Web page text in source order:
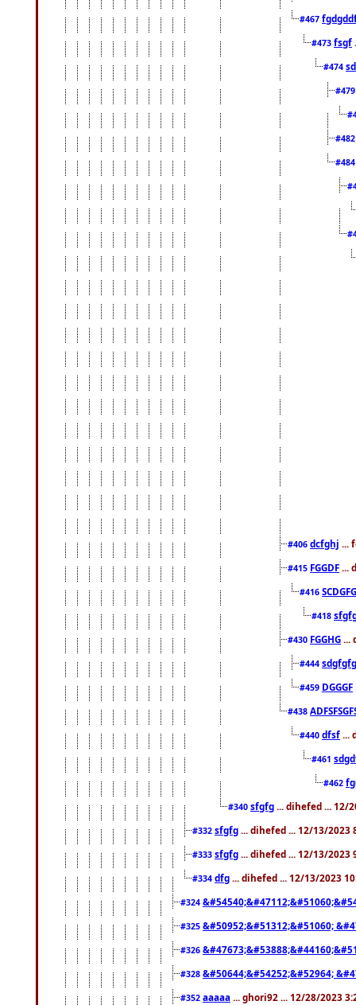
#467
#473 fsgf
#474
#406 dcfghj ...
#415 FGGDF ...
#416
#418
#430 FGGHG ...
#444
#459 DGGGF
#438
#440 dfsf ...
#461
#462
#340 sfgfg ... dihefed ... 12/
#332 sfgfg ... dihefed ... 12/13/2023
#333 sfgfg ... dihefed ... 12/13/2023
#334 dfg ... dihefed ... 12/13/2023
#324
#325 &#50952;&#51312;&#51060;
#326
#328 &#50644;&#54252;&#52964;
#352 aaaaa ... ghori92 ... 12/28/2023